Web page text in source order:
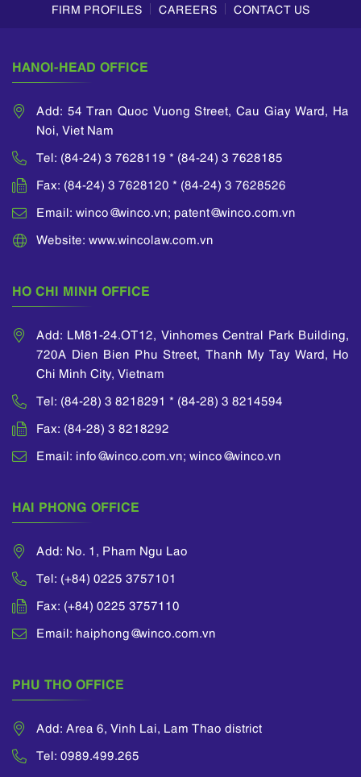
FIRM PROFILES
CAREERS CONTACT US
HANOI-HEAD OFFICE
Add: 54 Tran Quoc Vuong Street, Cau Giay Ward, Ha
Noi, Viet Nam
Tel: (84-24) 3 7628119 * (84-24) 3 7628185
Fax: (84-24) 3 7628120 * (84-24) 3 7628526
Email: winco@winco.vn; patent@winco.com.vn
Website: www.wincolaw.com.vn
HO CHI MINH OFFICE
Add: LM81-24.OT12, Vinhomes Central Park Building,
720A Dien Bien Phu Street, Thanh My Tay Ward, Ho
Chi Minh City, Vietnam
Tel: (84-28) 3 8218291 * (84-28) 3 8214594
Fax: (84-28) 3 8218292
Email: info@winco.com.vn; winco@winco.vn
HAI PHONG OFFICE
Add: No. 1, Pham Ngu Lao
Tel: (+84) 0225 3757101
Fax: (+84) 0225 3757110
Email: haiphong@winco.com.vn
PHU THO OFFICE
Add: Area 6, Vinh Lai, Lam Thao district
Tel: 0989.499.265